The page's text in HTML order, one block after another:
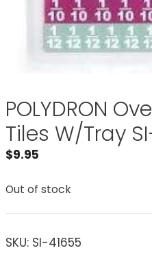
POLYDRON
Tiles W/Tray
$9.95
Out of stock
SKU: SI-41655